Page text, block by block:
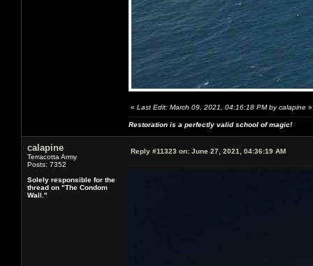
« Last Edit: March 09, 2021, 04:16:18 PM by calapine »
Restoration is a perfectly valid school of magic!
calapine
Terracotta Army
Posts: 7352
Solely responsible for the
thread on "The Condom
Wall."
Reply #11323 on: June 27, 2021, 04:36:19 AM